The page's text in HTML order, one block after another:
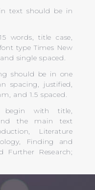
text should be in
words, title case,
type Times New
single spaced.
should be in one
spacing, justified,
and 1.5 spaced.
begin with title,
the main text
Literature
Finding and
Further Research;